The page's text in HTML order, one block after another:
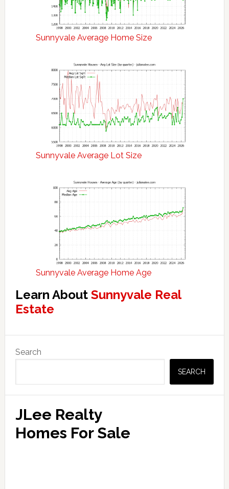
Sunnyvale Average Home Size
Sunnyvale Average Lot Size
Sunnyvale Average Home Age
Learn About Sunnyvale Real
Estate
Sidebar
Search
SEARCH
JLee Realty
Homes For Sale